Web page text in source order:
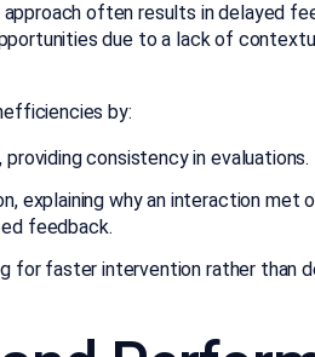
often results in delayed
due to a lack of
by:
consistency in evaluations.
explaining why an interaction met
feedback.
for faster intervention rather than